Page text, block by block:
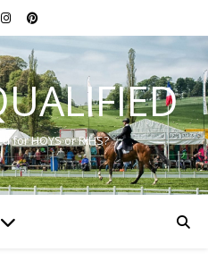
for HOYS or RIHS?